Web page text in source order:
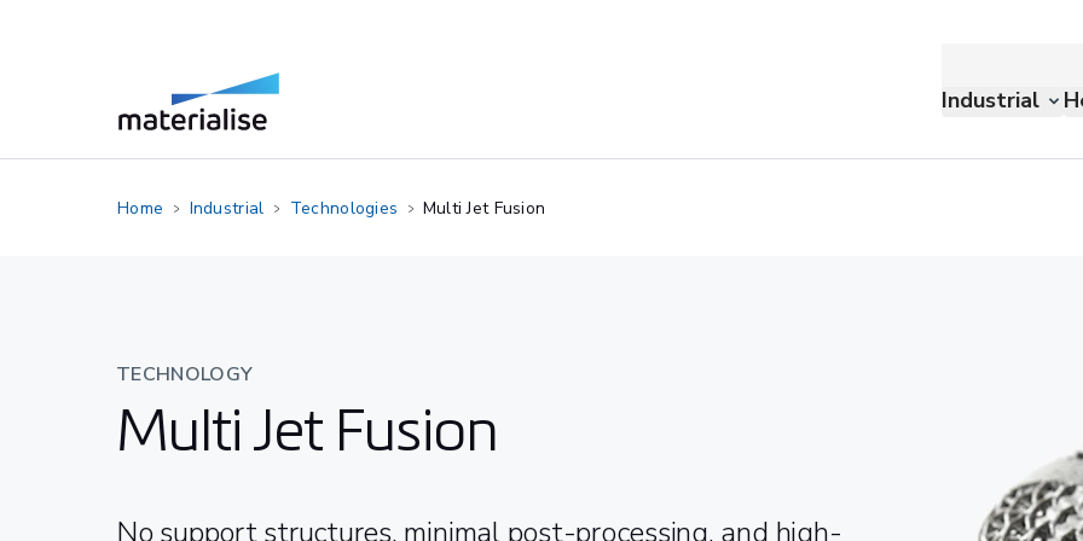
Industrial
Home Industrial Technologies Multi Jet Fusion
TECHNOLOGY
Multi Jet Fusion
No support structures, minimal post-processing, and high-